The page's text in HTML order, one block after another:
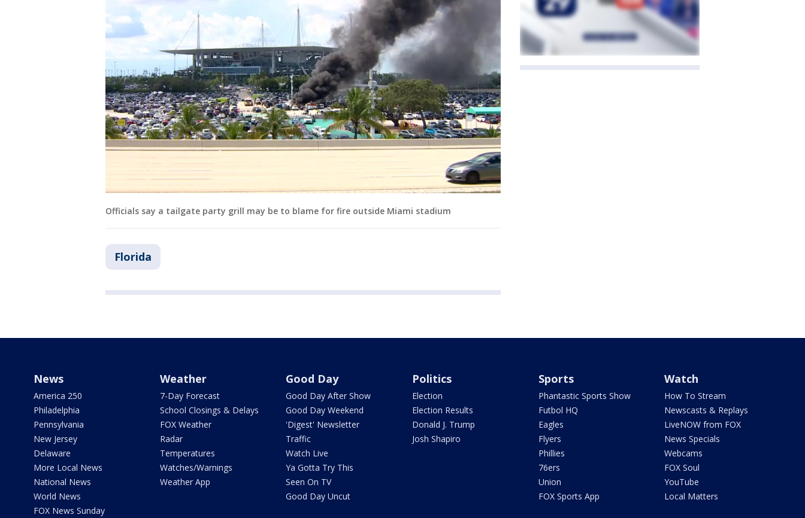
Officials say a tailgate party grill may be to blame for fire outside Miami stadium
Florida
News
America 250
Philadelphia
Pennsylvania
New Jersey
Delaware
More Local News
National News
World News
FOX News Sunday
Weather
7-Day Forecast
School Closings & Delays
FOX Weather
Radar
Temperatures
Watches/Warnings
Weather App
Good Day
Good Day After Show
Good Day Weekend
'Digest' Newsletter
Traffic
Watch Live
Ya Gotta Try This
Seen On TV
Good Day Uncut
Politics
Election
Election Results
Donald J. Trump
Josh Shapiro
Sports
Phantastic Sports Show
Futbol HQ
Eagles
Flyers
Phillies
76ers
Union
FOX Sports App
Watch
How To Stream
Newscasts & Replays
LiveNOW from FOX
News Specials
Webcams
FOX Soul
YouTube
Local Matters